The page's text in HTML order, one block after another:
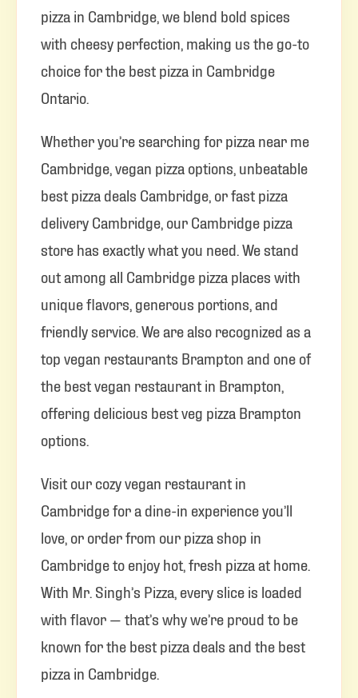
pizza in Cambridge, we blend bold spices
with cheesy perfection, making us the go-to
choice for the best pizza in Cambridge
Ontario.
Whether you’re searching for pizza near me
Cambridge, vegan pizza options, unbeatable
best pizza deals Cambridge, or fast pizza
delivery Cambridge, our Cambridge pizza
store has exactly what you need. We stand
out among all Cambridge pizza places with
unique flavors, generous portions, and
friendly service. We are also recognized as a
top vegan restaurants Brampton and one of
the best vegan restaurant in Brampton,
offering delicious best veg pizza Brampton
options.
Visit our cozy vegan restaurant in
Cambridge for a dine-in experience you’ll
love, or order from our pizza shop in
Cambridge to enjoy hot, fresh pizza at home.
With Mr. Singh’s Pizza, every slice is loaded
with flavor — that’s why we’re proud to be
known for the best pizza deals and the best
pizza in Cambridge.